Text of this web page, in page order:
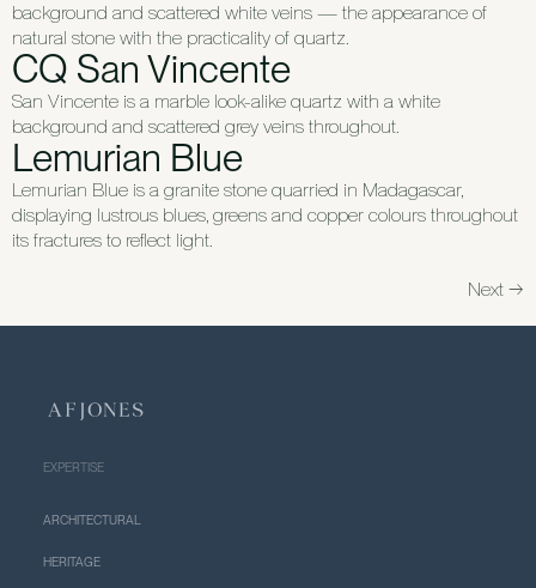
background and scattered white veins — the appearance of
natural stone with the practicality of quartz.
CQ San Vincente
San Vincente is a marble look-alike quartz with a white
background and scattered grey veins throughout.
Lemurian Blue
Lemurian Blue is a granite stone quarried in Madagascar,
displaying lustrous blues, greens and copper colours throughout
its fractures to reflect light.
Next →
EXPERTISE
ARCHITECTURAL
HERITAGE